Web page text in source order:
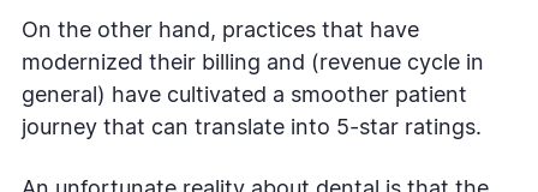
On the other hand, practices that have
modernized their billing and (revenue cycle in
general) have cultivated a smoother patient
journey that can translate into 5-star ratings.